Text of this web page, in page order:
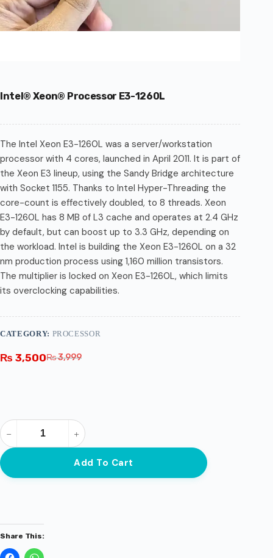
Intel® Xeon® Processor E3-1260L
The Intel Xeon E3-1260L was a server/workstation
processor with 4 cores, launched in April 2011. It is part of
the Xeon E3 lineup, using the Sandy Bridge architecture
with Socket 1155. Thanks to Intel Hyper-Threading the
core-count is effectively doubled, to 8 threads. Xeon
E3-1260L has 8 MB of L3 cache and operates at 2.4 GHz
by default, but can boost up to 3.3 GHz, depending on
the workload. Intel is building the Xeon E3-1260L on a 32
nm production process using 1,160 million transistors.
The multiplier is locked on Xeon E3-1260L, which limits
its overclocking capabilities.
₨3,999
₨ 3,500
Add To Cart
CATEGORY: PROCESSOR
Share This: